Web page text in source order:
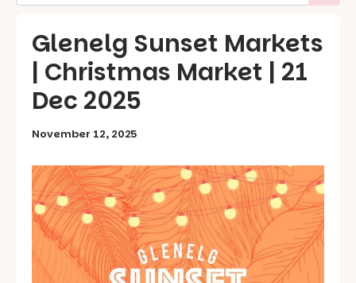
Glenelg Sunset Markets
| Christmas Market | 21
Dec 2025
November 12, 2025